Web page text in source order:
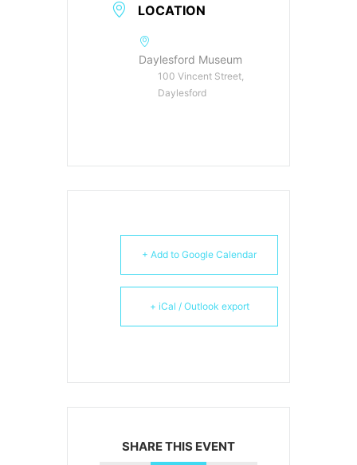
LOCATION
Daylesford Museum
100 Vincent Street,
Daylesford
+ Add to Google Calendar
+ iCal / Outlook export
SHARE THIS EVENT